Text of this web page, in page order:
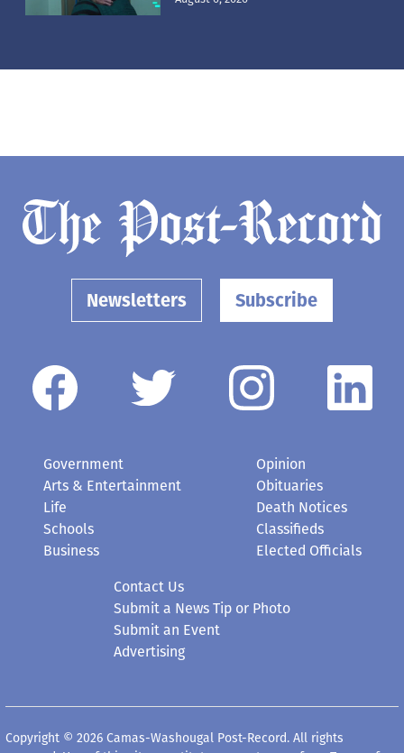
Newsletters Subscribe
Government
Arts & Entertainment
Life
Schools
Business
Opinion
Obituaries
Death Notices
Classifieds
Elected Officials
Contact Us
Submit a News Tip or Photo
Submit an Event
Advertising
Copyright © 2026 Camas-Washougal Post-Record. All rights